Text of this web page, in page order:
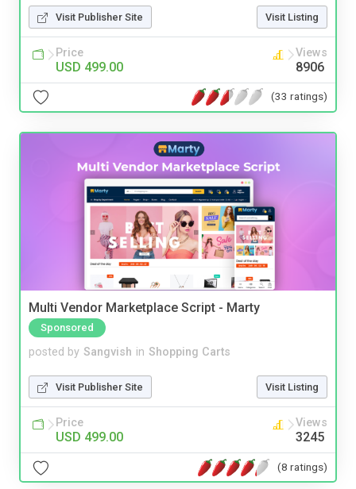
Visit Publisher Site Visit Listing
Price
USD 499.00
Views
8906
(33 ratings)
Multi Vendor Marketplace Script - Marty
Sponsored
posted by Sangvish in Shopping Carts
Visit Publisher Site Visit Listing
Price
USD 499.00
Views
3245
(8 ratings)